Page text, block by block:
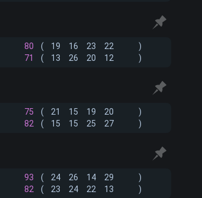
80 ( 19 16 23 22
)
71
( 13 26 20 12 )
75 ( 21 15 19 20
)
82
( 15 15 25 27 )
93 ( 24 26 14 29
)
82
( 23 24 22 13 )